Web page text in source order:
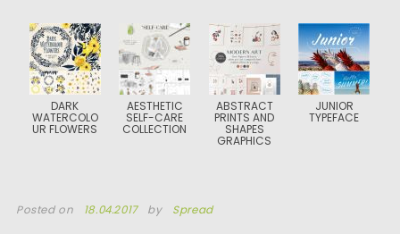
DARK
WATERCOLO
UR FLOWERS
AESTHETIC
SELF-CARE
COLLECTION
ABSTRACT
PRINTS AND
SHAPES
GRAPHICS
JUNIOR
TYPEFACE
Posted on 18.04.2017 by Spread